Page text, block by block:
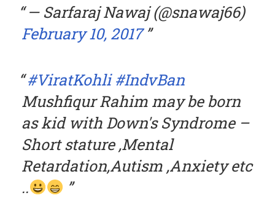
— Sarfaraj Nawaj (@snawaj66)
February 10, 2017
#ViratKohli #IndvBan
Mushfiqur Rahim may be born
as kid with Down's Syndrome –
Short stature ,Mental
Retardation,Autism ,Anxiety etc
..